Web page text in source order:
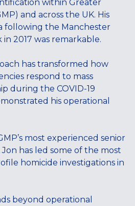
within Greater
and across the UK. His
following the Manchester
2017 was remarkable.
has transformed how
respond to mass
during the COVID-19
his operational
most experienced senior
has led some of the most
homicide investigations in
beyond operational